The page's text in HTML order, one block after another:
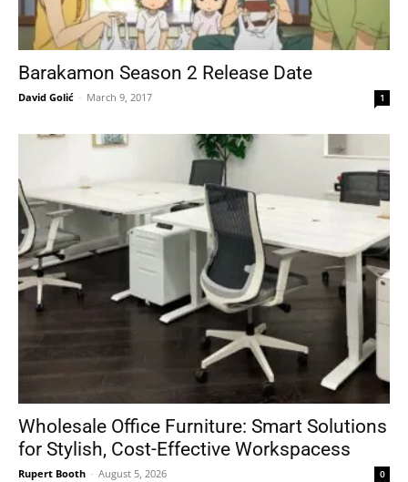
Barakamon Season 2 Release Date
David Golić - March 9, 2017 1
Wholesale Office Furniture: Smart Solutions
for Stylish, Cost-Effective Workspacess
Rupert Booth - August 5, 2026 0